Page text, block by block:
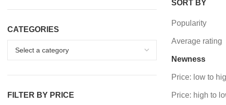
CATEGORIES
FILTER BY PRICE
SORT BY
Popularity
Average rating
Newness
Price: low to
Price: high to